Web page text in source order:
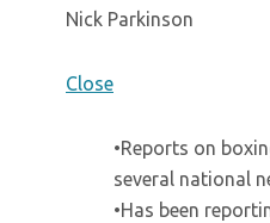
Nick Parkinson
Close
•Reports on
several national
•Has been